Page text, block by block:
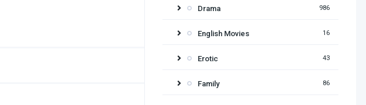
Drama 986
English Movies 16
Erotic 43
Family 86